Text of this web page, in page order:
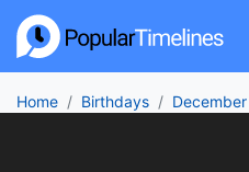
Home Birthdays December